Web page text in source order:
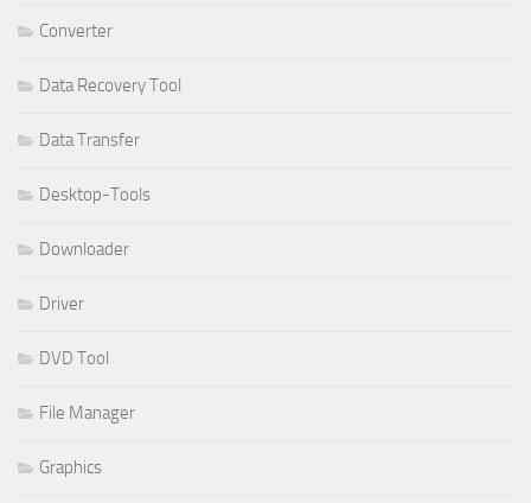
Converter
Data Recovery Tool
Data Transfer
Desktop-Tools
Downloader
Driver
DVD Tool
File Manager
Graphics